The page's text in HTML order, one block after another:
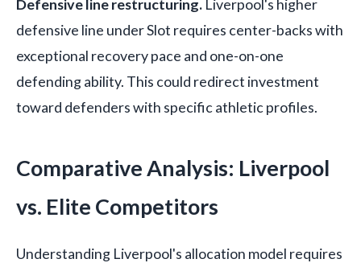
Defensive line restructuring. Liverpool's higher
defensive line under Slot requires center-backs with
exceptional recovery pace and one-on-one
defending ability. This could redirect investment
toward defenders with specific athletic profiles.
Comparative Analysis: Liverpool
vs. Elite Competitors
Understanding Liverpool's allocation model requires